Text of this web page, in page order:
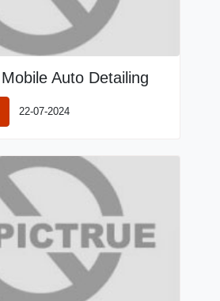
Auto Detailing
22-07-2024